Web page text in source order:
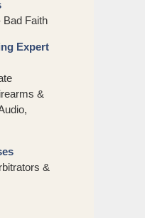
Bad Faith
Expert
&
&